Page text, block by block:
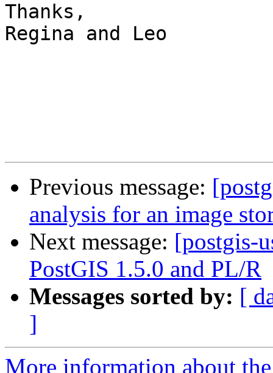
Thanks,
Regina and Leo
Previous message:
analysis for an image
Next message: [postgis-
PostGIS 1.5.0 and PL/R
Messages sorted by: [
]
More information about